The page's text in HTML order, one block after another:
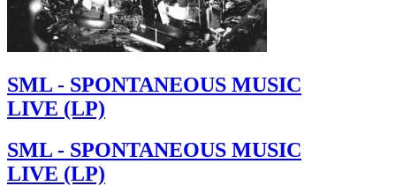
SML - SPONTANEOUS MUSIC
LIVE (LP)
SML - SPONTANEOUS MUSIC
LIVE (LP)